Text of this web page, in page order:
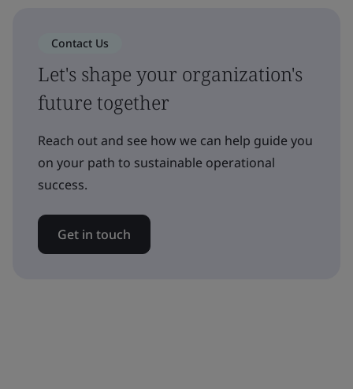
Contact Us
Let's shape your organization's
future together
Reach out and see how we can help guide you
on your path to sustainable operational
success.
Get in touch